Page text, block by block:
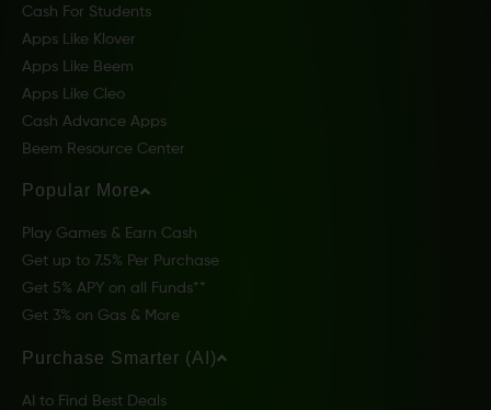
Cash For Students
Apps Like Klover
Apps Like Beem
Apps Like Cleo
Cash Advance Apps
Beem Resource Center
Popular More
Play Games & Earn Cash
Get up to 7.5% Per Purchase
Get 5% APY on all Funds**
Get 3% on Gas & More
Purchase Smarter (AI)
AI to Find Best Deals